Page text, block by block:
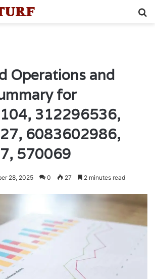
Operations and
for
312296536,
6083602986,
570069
28, 2025 0 27 2 minutes read